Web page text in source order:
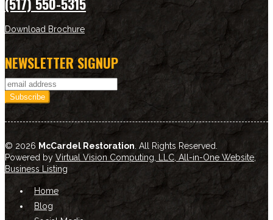
Download Brochure
NEWSLETTER SIGNUP
© 2026 McCardel Restoration . All Rights Reserved.
Powered by Virtual Vision Computing, LLC, All-in-One Website,
Business Listing
Home
Blog